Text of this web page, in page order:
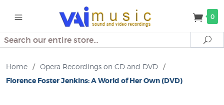
0
Search
Home / Opera Recordings on CD and DVD /
Florence Foster Jenkins: A World of Her Own (DVD)